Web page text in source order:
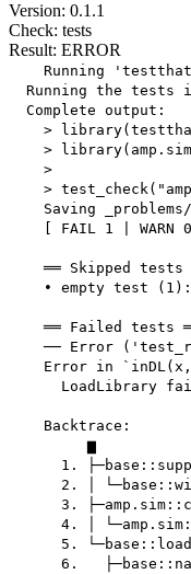
Version: 0.1.1
Check: tests
Result: ERROR
Running
Running the tests
  Complete output:
>
>
    >
>
Saving
[ FAIL 1 | WARN
══ Skipped tests
• empty test
══ Failed tests
── Error
Error in
LoadLibrary
    Backtrace:
         ▆
1.
2. │
3.
4. │
5.
6.